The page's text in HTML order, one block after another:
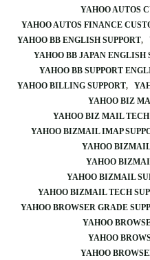
YAHOO AUTOS
YAHOO AUTOS FINANCE
YAHOO BB ENGLISH SUPPORT
YAHOO BB JAPAN ENGLISH
YAHOO BB SUPPORT
YAHOO BILLING SUPPORT
YAHOO BIZ
YAHOO BIZ MAIL TECH
YAHOO BIZMAIL IMAP
YAHOO
YAHOO
YAHOO BIZMAIL
YAHOO BIZMAIL TECH
YAHOO BROWSER GRADE
YAHOO
YAHOO
YAHOO